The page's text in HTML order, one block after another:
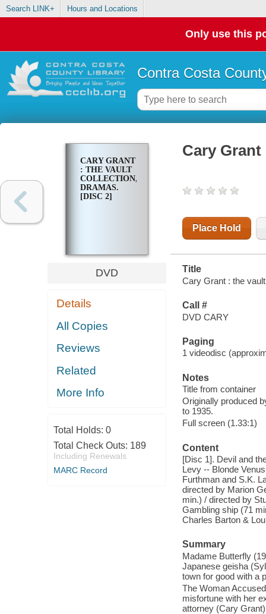
Search LINK+ Hours and Locations
Only use this
Contra Costa
CARY GRANT
: THE VAULT
COLLECTION,
DRAMAS.
[DISC 2]
DVD
Details
All Copies
Reviews
Related
More Info
Total Holds: 0
Total Check Outs: 189
Including Renewals
MARC Record
Cary
Place Hold
Title
Cary Grant : the
Call #
DVD CARY
Paging
1 videodisc
Notes
Title from container
Originally produced
to 1935.
Full screen (1.33:1)
Content
[Disc 1]. Devil and
Levy -- Blonde
Furthman and S.K.
directed by Marion
min.) / directed by
Gambling ship (71
Charles Barton &
Summary
Madame Butterfly
Japanese geisha
town for good with a
The Woman
misfortune with her
attorney (Cary